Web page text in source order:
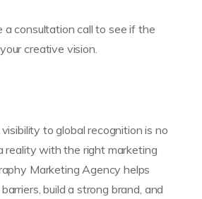
consultation call to see if the
creative vision.
to global recognition is no
reality with the right marketing
Marketing Agency helps
build a strong brand, and